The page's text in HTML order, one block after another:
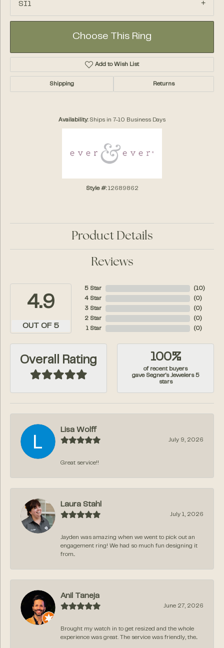
SI1
Choose This Ring
Add to Wish List
Shipping Returns
Availability: Ships in 7-10 Business Days
Style #: 12689862
Product Details
Reviews
4.9
OUT OF 5
5 Star
4 Star
3 Star
2 Star
1 Star
( 10)
( 0)
( 0)
( 0)
( 0)
Overall Rating 100%
of recent buyers
gave Segner's Jewelers 5
stars
Lisa Wolff
July 9, 2026
Great service!!
Laura Stahl
July 1, 2026
Jayden was amazing when we went to pick out an
engagement ring! We had so much fun designing it
from...
Anil Taneja
June 27, 2026
Brought my watch in to get resized and the whole
experience was great. The service was friendly, the...